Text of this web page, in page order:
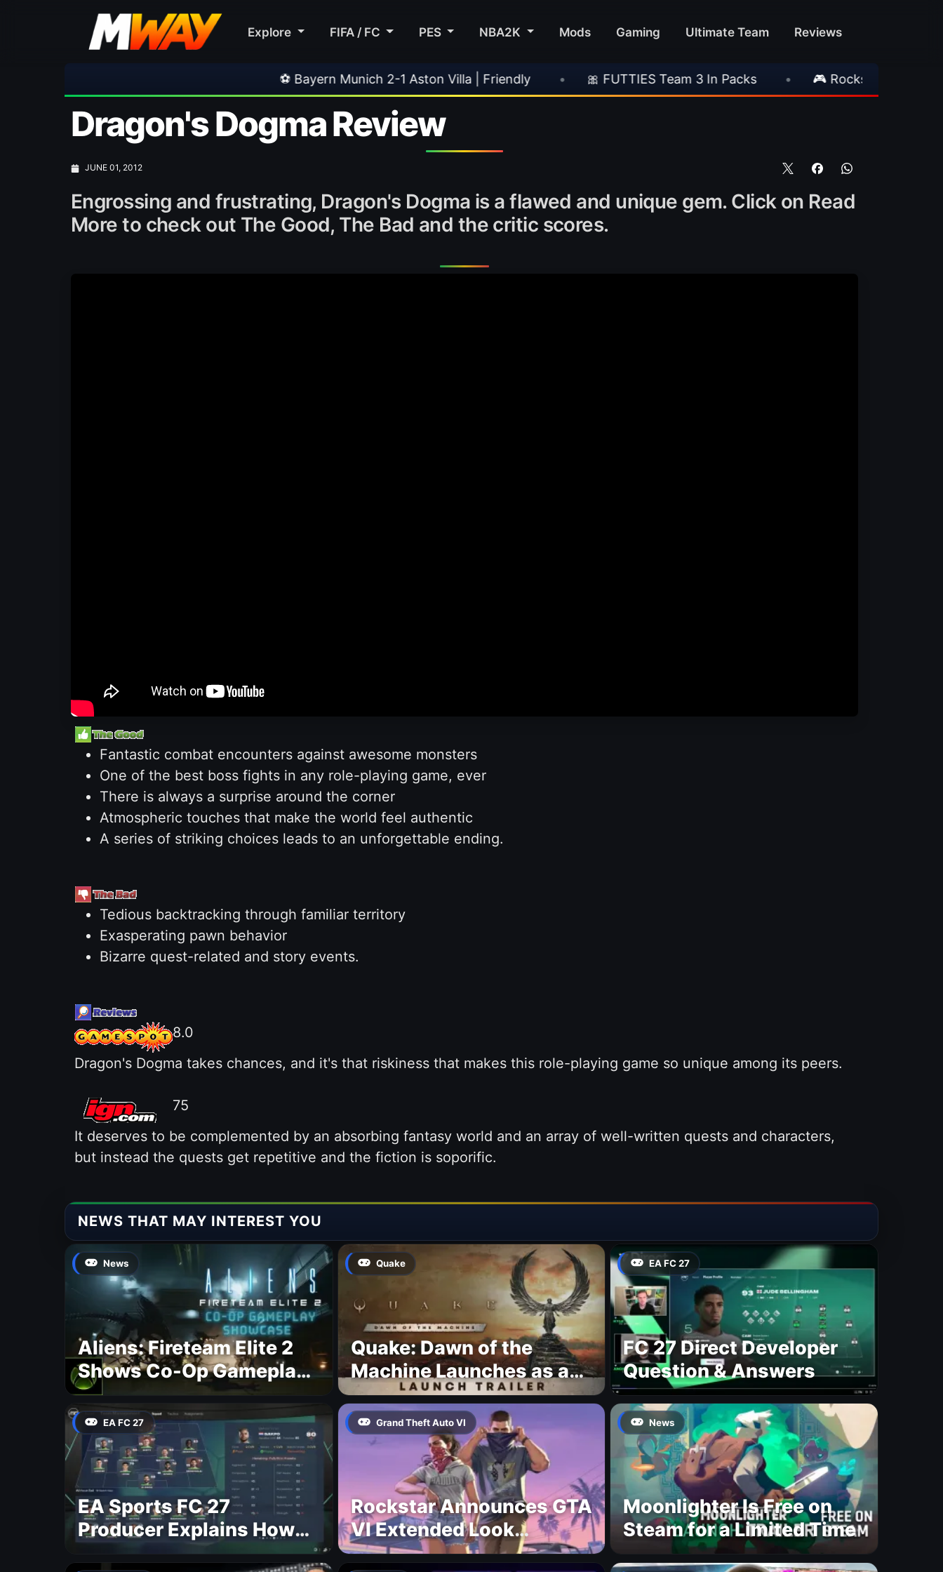
Explore FIFA / FC PES NBA2K Mods Gaming Ultimate Team Reviews
⚽ Bayern Munich 2-1 Aston Villa | Friendly • 🎀 FUTTIES Team 3 In Packs • 🎮 Rockstar Announces GTA VI
Dragon's Dogma Review
JUNE 01, 2012
Engrossing and frustrating, Dragon's Dogma is a flawed and unique gem. Click on Read
More to check out The Good, The Bad and the critic scores.
Fantastic combat encounters against awesome monsters
One of the best boss fights in any role-playing game, ever
There is always a surprise around the corner
Atmospheric touches that make the world feel authentic
A series of striking choices leads to an unforgettable ending.
Tedious backtracking through familiar territory
Exasperating pawn behavior
Bizarre quest-related and story events.
8.0
Dragon's Dogma takes chances, and it's that riskiness that makes this role-playing game so unique among its peers.
75
It deserves to be complemented by an absorbing fantasy world and an array of well-written quests and characters,
but instead the quests get repetitive and the fiction is soporific.
NEWS THAT MAY INTEREST YOU
News
Aliens: Fireteam Elite 2
Shows Co-Op Gameplay
and Confirms August
2026 Release Date
Quake
Quake: Dawn of the
Machine Launches as a
Free Update With 19 New
Maps
EA FC 27
FC 27 Direct Developer
Question & Answers
EA FC 27
EA Sports FC 27
Producer Explains How
Dynamic OVR Will
Grand Theft Auto VI
Rockstar Announces GTA
VI Extended Look
Premiere on Netflix for
News
Moonlighter Is Free on
Steam for a Limited Time